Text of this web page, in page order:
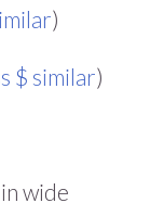
)
$ similar)
wide